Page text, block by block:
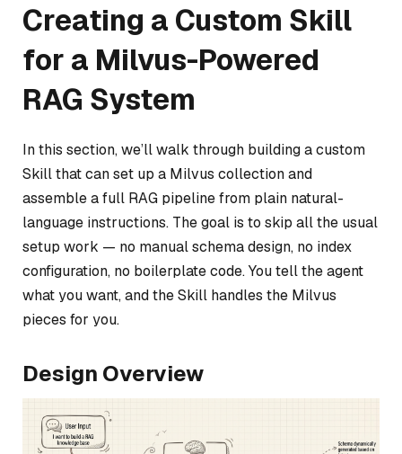
Creating a Custom Skill
for a Milvus-Powered
RAG System
In this section, we’ll walk through building a custom
Skill that can set up a Milvus collection and
assemble a full RAG pipeline from plain natural-
language instructions. The goal is to skip all the usual
setup work — no manual schema design, no index
configuration, no boilerplate code. You tell the agent
what you want, and the Skill handles the Milvus
pieces for you.
Design Overview